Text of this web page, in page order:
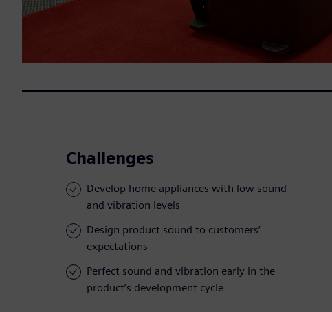
Challenges
Develop home appliances with low sound
and vibration levels
Design product sound to customers’
expectations
Perfect sound and vibration early in the
product’s development cycle